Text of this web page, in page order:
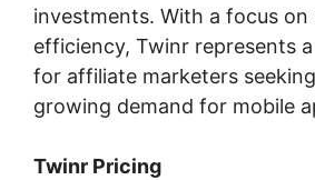
investments. With a focus on
efficiency, Twinr represents
for affiliate marketers
growing demand for mobile
Twinr Pricing